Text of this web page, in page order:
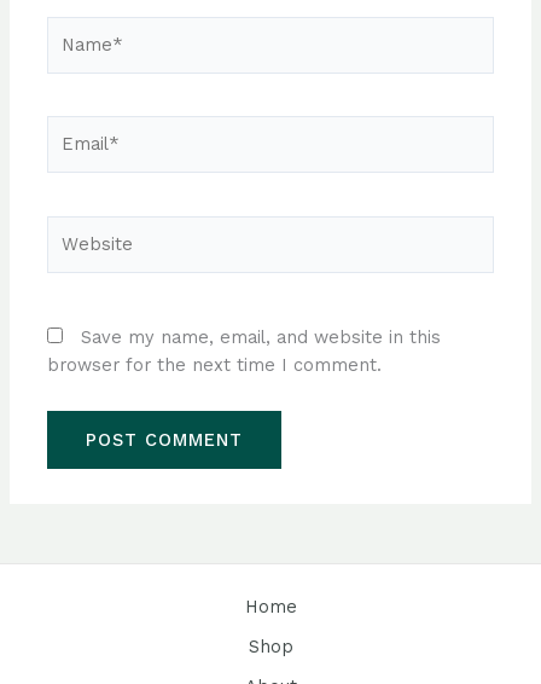
Save my name, email, and website in this
browser for the next time I comment.
Home
Shop